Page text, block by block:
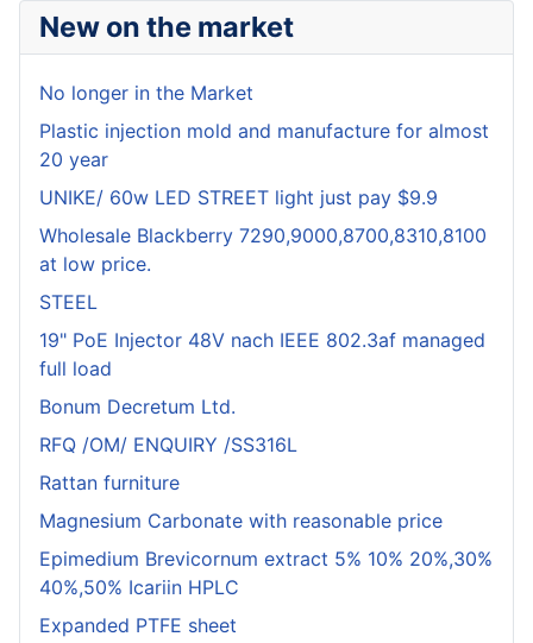
New on the market
No longer in the Market
Plastic injection mold and manufacture for almost
20 year
UNIKE/ 60w LED STREET light just pay $9.9
Wholesale Blackberry 7290,9000,8700,8310,8100
at low price.
STEEL
19" PoE Injector 48V nach IEEE 802.3af managed
full load
Bonum Decretum Ltd.
RFQ /OM/ ENQUIRY /SS316L
Rattan furniture
Magnesium Carbonate with reasonable price
Epimedium Brevicornum extract 5% 10% 20%,30%
40%,50% Icariin HPLC
Expanded PTFE sheet